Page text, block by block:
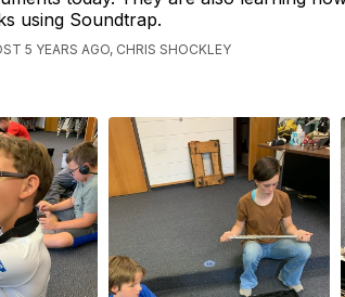
using Soundtrap.
5 YEARS AGO, CHRIS SHOCKLEY